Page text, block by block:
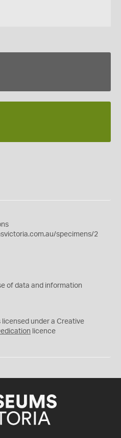
specimens/2
of data and information
licensed under a Creative
licence